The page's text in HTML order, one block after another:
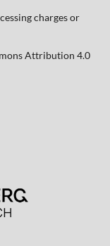
charges or
Attribution 4.0